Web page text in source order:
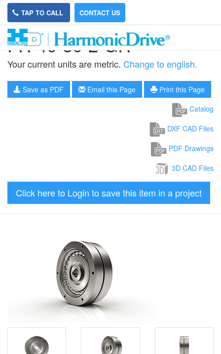
TAP TO CALL CONTACT US
FR-40-80-2-GR
Your current units are metric. Change to english.
Save as PDF Email this Page
Print this Page
Catalog
DXF CAD Files
PDF Drawings
3D CAD Files
Click here to Login to save this item in a project